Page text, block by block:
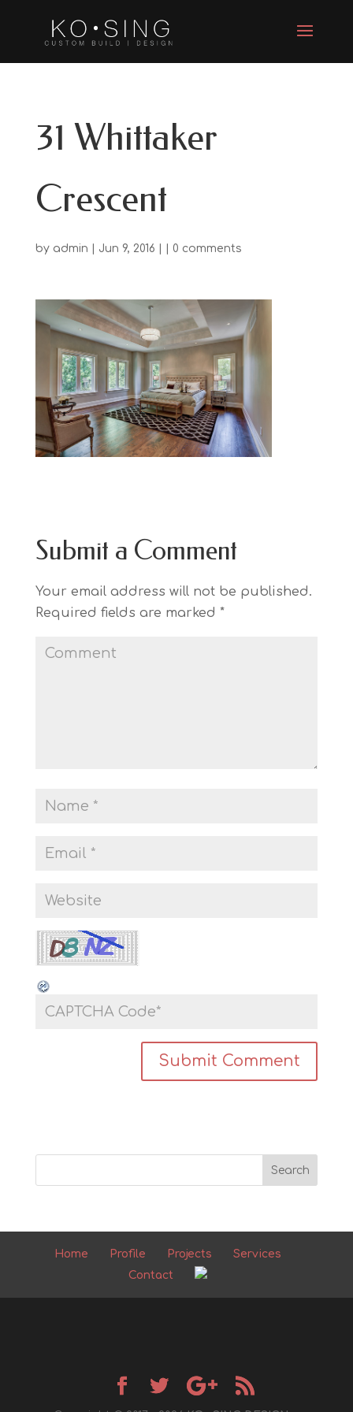
31 Whittaker
Crescent
by admin | Jun 9, 2016 | | 0 comments
Submit a Comment
Your email address will not be published.
Required fields are marked *
Home Profile Projects
Services
Contact